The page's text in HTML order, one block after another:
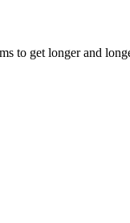
to get longer and